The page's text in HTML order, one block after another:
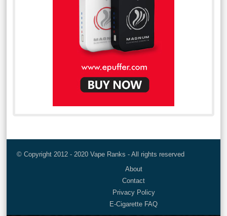
© Copyright 2012 - 2020 Vape Ranks - All rights reserved
About
Contact
Privacy Policy
E-Cigarette FAQ